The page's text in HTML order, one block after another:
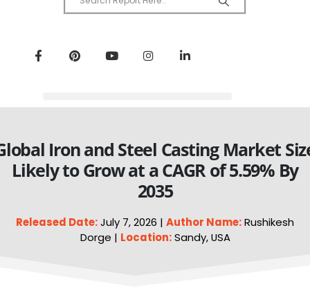
Iron and Steel Casting Market
Likely to Grow at a CAGR of 5.59% By
2035
Released Date:July 7, 2026 | Author Name:Rushikesh
Dorge | Location:Sandy, USA